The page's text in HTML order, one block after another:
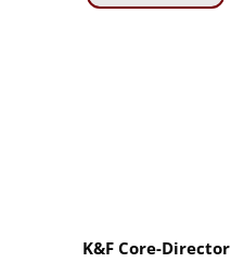
K&F Core-Director